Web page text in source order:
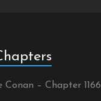
Conan – Chapter 1166